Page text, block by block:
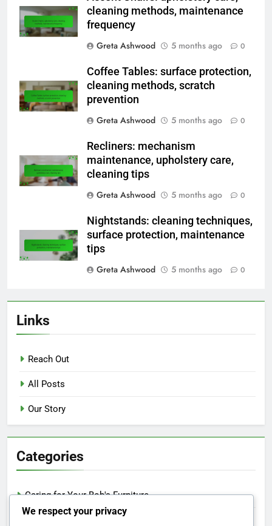
cleaning methods, maintenance
frequency
Greta Ashwood
5 months ago 0
Coffee Tables: surface protection,
cleaning methods, scratch
prevention
Greta Ashwood
5 months ago 0
Recliners: mechanism
maintenance, upholstery care,
cleaning tips
Greta Ashwood
5 months ago 0
Nightstands: cleaning techniques,
surface protection, maintenance
tips
Greta Ashwood
5 months ago 0
Links
Reach Out
All Posts
Our Story
Categories
Caring for Your Bob's Furniture
Choosing the Right Bob's Sofa
We respect your privacy